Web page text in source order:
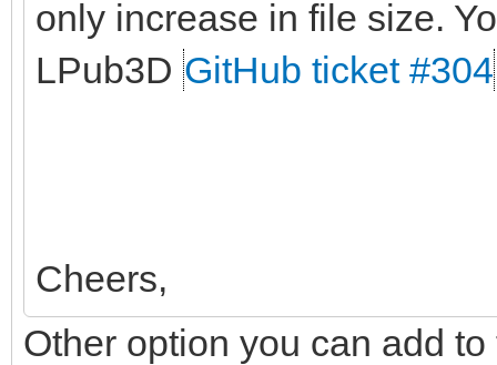
only increase in file size.
LPub3D GitHub ticket #304
Cheers,
Other option you can add